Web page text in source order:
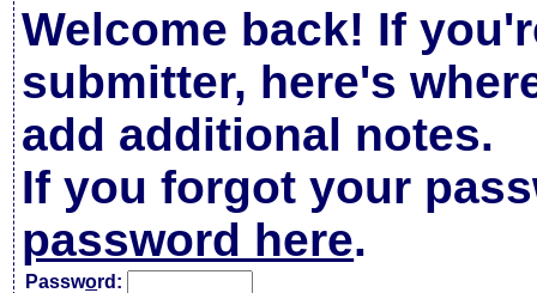
Welcome back! If
submitter, here's
add additional notes.
If you forgot your
password here.
Password: